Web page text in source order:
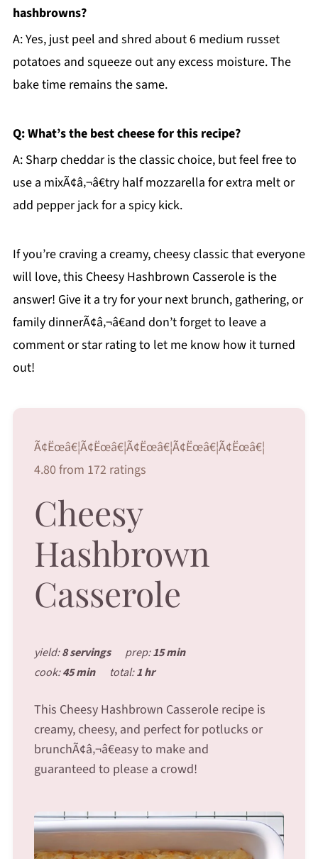
hashbrowns?
A: Yes, just peel and shred about 6 medium russet
potatoes and squeeze out any excess moisture. The
bake time remains the same.
Q: What’s the best cheese for this recipe?
A: Sharp cheddar is the classic choice, but feel free to
use a mixÃ¢â‚¬â€try half mozzarella for extra melt or
add pepper jack for a spicy kick.
If you’re craving a creamy, cheesy classic that everyone
will love, this Cheesy Hashbrown Casserole is the
answer! Give it a try for your next brunch, gathering, or
family dinnerÃ¢â‚¬â€and don’t forget to leave a
comment or star rating to let me know how it turned
out!
Ã¢Ëœâ€¦Ã¢Ëœâ€¦Ã¢Ëœâ€¦Ã¢Ëœâ€¦Ã¢Ëœâ€¦
4.80 from 172 ratings
Cheesy
Hashbrown
Casserole
yield:8 servings prep:15 min
cook:45 min total:1 hr
This Cheesy Hashbrown Casserole recipe is
creamy, cheesy, and perfect for potlucks or
brunchÃ¢â‚¬â€easy to make and
guaranteed to please a crowd!